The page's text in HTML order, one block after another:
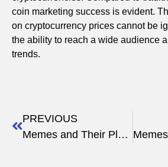
coin marketing success is evident.
on cryptocurrency prices cannot be
the ability to reach a wide audience
trends.
PREVIOUS
Memes and Their Place in the Crypto Revolution